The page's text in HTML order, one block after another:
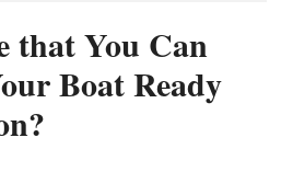
that You Can
Boat Ready